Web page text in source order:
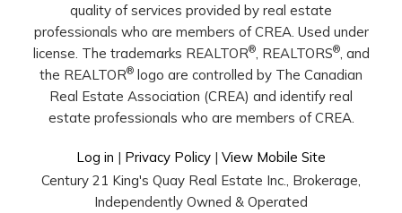
quality of services provided by real estate
professionals who are members of CREA. Used under
license. The trademarks REALTOR®, REALTORS®, and
the REALTOR® logo are controlled by The Canadian
Real Estate Association (CREA) and identify real
estate professionals who are members of CREA.
Log in | Privacy Policy | View Mobile Site
Century 21 King's Quay Real Estate Inc., Brokerage,
Independently Owned & Operated